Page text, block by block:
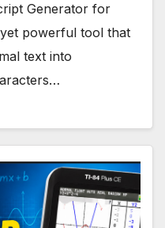
Generator for
powerful tool that
text into